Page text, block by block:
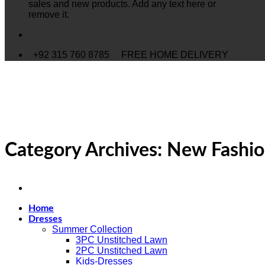
sales and new products. Add any text here or
remove it.
+92 315 760 8785 FREE HOME DELIVERY
Home
Dresses
Summer Collection
3PC Unstitched Lawn
2PC Unstitched Lawn
Kids-Dresses
Category Archives: New